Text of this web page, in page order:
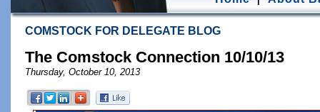
COMSTOCK FOR DELEGATE BLOG
The Comstock Connection 10/10/13
Thursday, October 10, 2013